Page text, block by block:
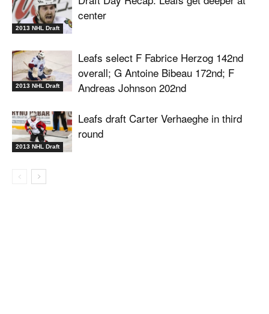
2013 NHL Draft
center
2013 NHL Draft
Leafs select F Fabrice Herzog 142nd
overall; G Antoine Bibeau 172nd; F
Andreas Johnson 202nd
2013 NHL Draft
Leafs draft Carter Verhaeghe in third
round